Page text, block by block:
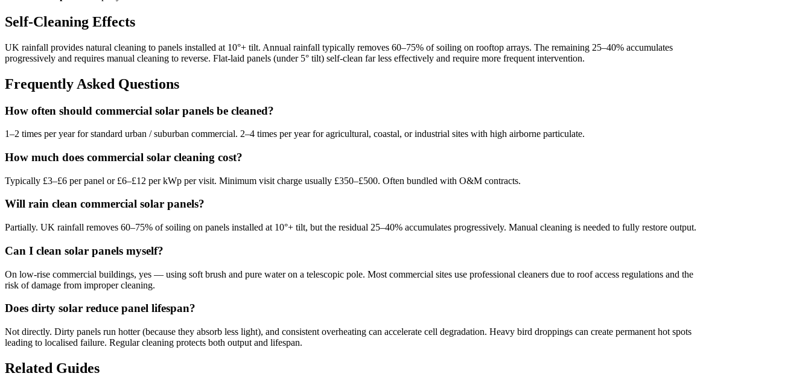
Self-Cleaning Effects
UK rainfall provides natural cleaning to panels installed at 10°+ tilt. Annual rainfall typically removes 60–75% of soiling on rooftop arrays. The remaining 25–40% accumulates
progressively and requires manual cleaning to reverse. Flat-laid panels (under 5° tilt) self-clean far less effectively and require more frequent intervention.
Frequently Asked Questions
How often should commercial solar panels be cleaned?
1–2 times per year for standard urban / suburban commercial. 2–4 times per year for agricultural, coastal, or industrial sites with high airborne particulate.
How much does commercial solar cleaning cost?
Typically £3–£6 per panel or £6–£12 per kWp per visit. Minimum visit charge usually £350–£500. Often bundled with O&M contracts.
Will rain clean commercial solar panels?
Partially. UK rainfall removes 60–75% of soiling on panels installed at 10°+ tilt, but the residual 25–40% accumulates progressively. Manual cleaning is needed to fully restore output.
Can I clean solar panels myself?
On low-rise commercial buildings, yes — using soft brush and pure water on a telescopic pole. Most commercial sites use professional cleaners due to roof access regulations and the
risk of damage from improper cleaning.
Does dirty solar reduce panel lifespan?
Not directly. Dirty panels run hotter (because they absorb less light), and consistent overheating can accelerate cell degradation. Heavy bird droppings can create permanent hot spots
leading to localised failure. Regular cleaning protects both output and lifespan.
Related Guides